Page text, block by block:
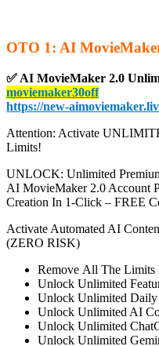
OTO 1: AI
✅ AI MovieMaker 2.0
moviemaker30off
https://new-
Attention: Activate
Limits!
UNLOCK: Unlimited
AI MovieMaker 2.0 Account
Creation In 1-Click – FREE
Activate Automated AI
(ZERO RISK)
Remove All The Limits
Unlock Unlimited
Unlock Unlimited
Unlock Unlimited AI
Unlock Unlimited
Unlock Unlimited